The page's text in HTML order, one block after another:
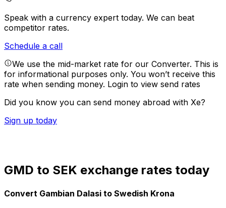
Speak with a currency expert today. We can beat
competitor rates.
Schedule a call
We use the mid-market rate for our Converter. This is
for informational purposes only. You won’t receive this
rate when sending money. Login to view send rates
Did you know you can send money abroad with Xe?
Sign up today
GMD to SEK exchange rates today
Convert Gambian Dalasi to Swedish Krona